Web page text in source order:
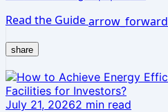
Read the Guidearrow_forward
share
July 21, 20262 min read